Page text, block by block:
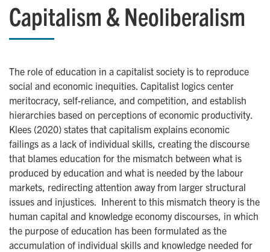
Capitalism & Neoliberalism
The role of education in a capitalist society is to reproduce
social and economic inequities. Capitalist logics center
meritocracy, self-reliance, and competition, and establish
hierarchies based on perceptions of economic productivity.
Klees (2020) states that capitalism explains economic
failings as a lack of individual skills, creating the discourse
that blames education for the mismatch between what is
produced by education and what is needed by the labour
markets, redirecting attention away from larger structural
issues and injustices. Inherent to this mismatch theory is the
human capital and knowledge economy discourses, in which
the purpose of education has been formulated as the
accumulation of individual skills and knowledge needed for